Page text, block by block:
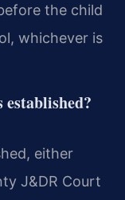
the child
whichever is
either
J&DR Court